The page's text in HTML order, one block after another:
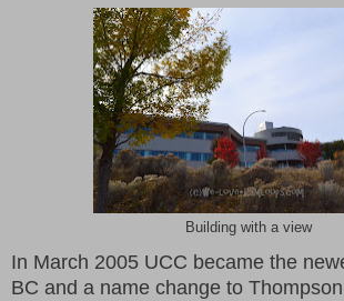
Building with a view
In March 2005 UCC became the
BC and a name change to